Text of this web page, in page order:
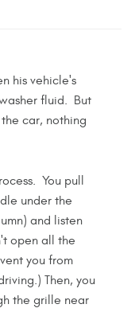
his vehicle's
fluid. But
car, nothing
You pull
under the
and listen
open all the
you from
Then, you
the grille near